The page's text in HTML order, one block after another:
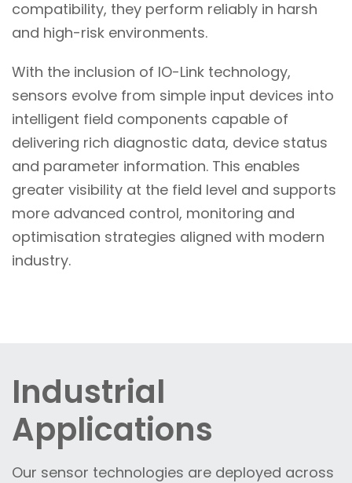
compatibility, they perform reliably in harsh
and high-risk environments.
With the inclusion of IO-Link technology,
sensors evolve from simple input devices into
intelligent field components capable of
delivering rich diagnostic data, device status
and parameter information. This enables
greater visibility at the field level and supports
more advanced control, monitoring and
optimisation strategies aligned with modern
industry.
Industrial
Applications
Our sensor technologies are deployed across